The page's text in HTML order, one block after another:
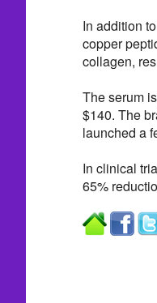
In addition
copper
collagen,
The serum
$140. The
launched a
In clinical
65%